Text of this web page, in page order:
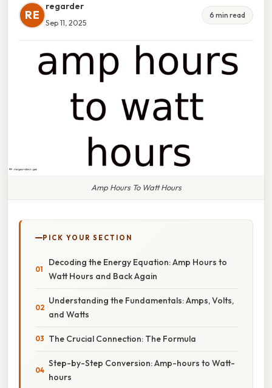
RE
regarder
Sep 11, 2025
6 min read
Amp Hours To Watt Hours
PICK YOUR SECTION
Decoding the Energy Equation: Amp Hours to
Watt Hours and Back Again
Understanding the Fundamentals: Amps, Volts,
and Watts
The Crucial Connection: The Formula
Step-by-Step Conversion: Amp-hours to Watt-
hours